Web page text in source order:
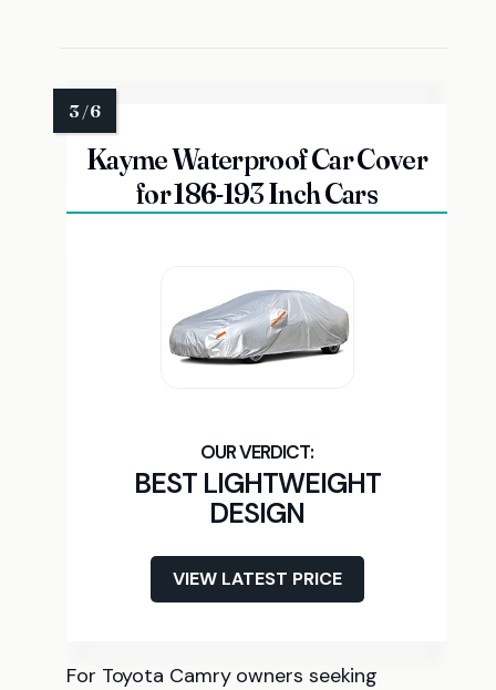
Kayme Waterproof Car Cover
for 186-193 Inch Cars
BEST LIGHTWEIGHT
DESIGN
VIEW LATEST PRICE
For Toyota Camry owners seeking